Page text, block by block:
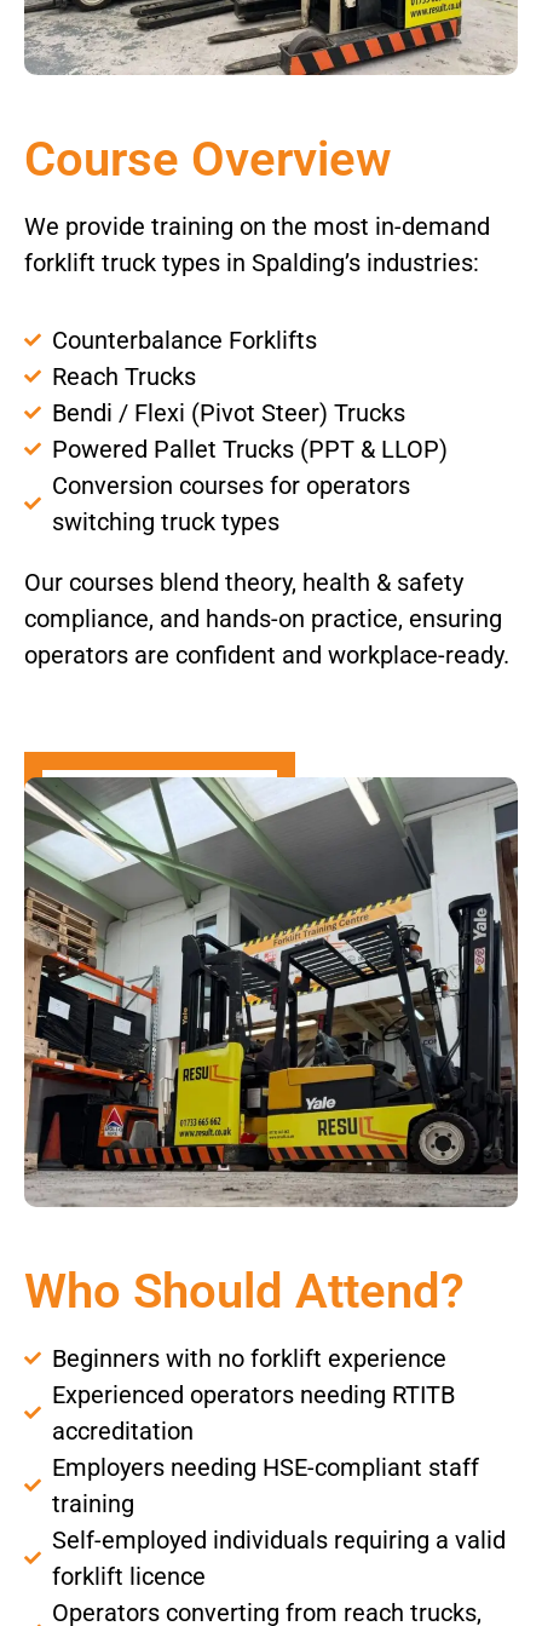
Course Overview
We provide training on the most in-demand
forklift truck types in Spalding’s industries:
Counterbalance Forklifts
Reach Trucks
Bendi / Flexi (Pivot Steer) Trucks
Powered Pallet Trucks (PPT & LLOP)
Conversion courses for operators
switching truck types
Our courses blend theory, health & safety
compliance, and hands-on practice, ensuring
operators are confident and workplace-ready.
Who Should Attend?
Beginners with no forklift experience
Experienced operators needing RTITB
accreditation
Employers needing HSE-compliant staff
training
Self-employed individuals requiring a valid
forklift licence
Operators converting from reach trucks,